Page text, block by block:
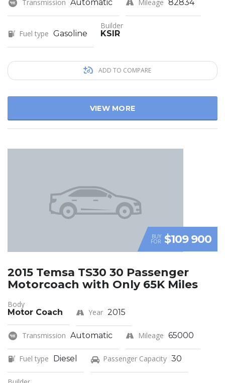
Transmission Automatic Mileage 82834
Fuel type Gasoline
Builder
KSIR
ADD TO COMPARE
VIEW MORE
BUY
FOR $109 900
2015 Temsa TS30 30 Passenger
Motorcoach with Only 65K Miles
Body
Motor Coach
Year 2015
Transmission Automatic Mileage 65000
Fuel type Diesel Passenger Capacity 30